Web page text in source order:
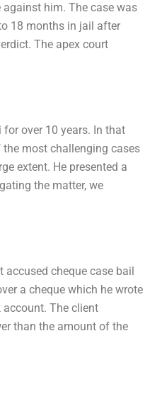
him. The case was
18 months in jail after
The apex court
for over 10 years. In that
the most challenging cases
extent. He presented a
the matter, we
accused cheque case bail
a cheque which he wrote
The client
than the amount of the